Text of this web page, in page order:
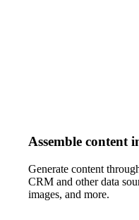
Assemble content
Generate content
CRM and other data
images, and more.